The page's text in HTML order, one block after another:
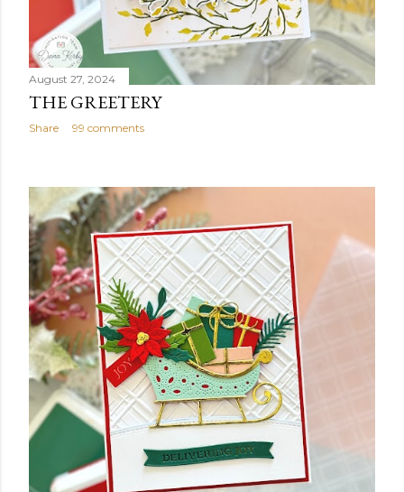
August 27, 2024
THE GREETERY
Share 99 comments